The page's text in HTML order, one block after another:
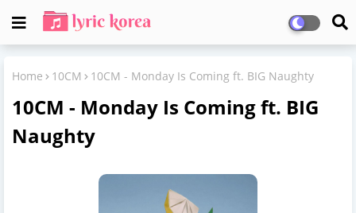
Home 10CM 10CM - Monday Is Coming ft. BIG Naughty
10CM - Monday Is Coming ft. BIG
Naughty